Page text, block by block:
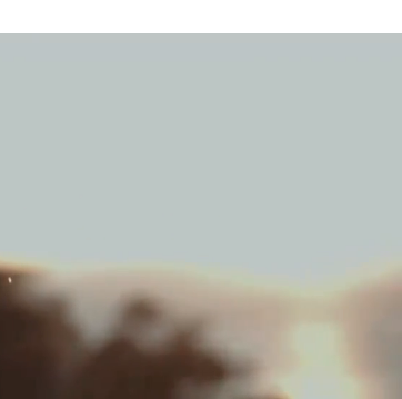
post with preview
June 11, 2016
This is a standard embedded